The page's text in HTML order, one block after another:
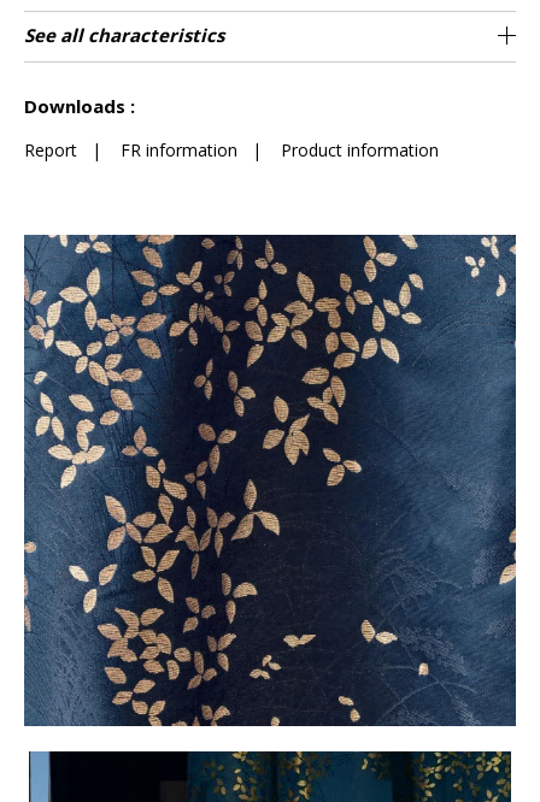
Match
Straight match
Pattern
direction
Non-railroaded
Weight in g/m² 270
Performance
Accoustique
aw - 0.15
Use
Care
Country of
origin
Italy
Horizontal
repeat
71 cm / 28 Inches
Vertical repeat 108 cm / 43 Inches
Features
See all characteristics
Downloads :
Report | FR information | Product information